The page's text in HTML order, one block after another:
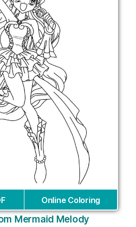
Online Coloring
Mermaid Melody